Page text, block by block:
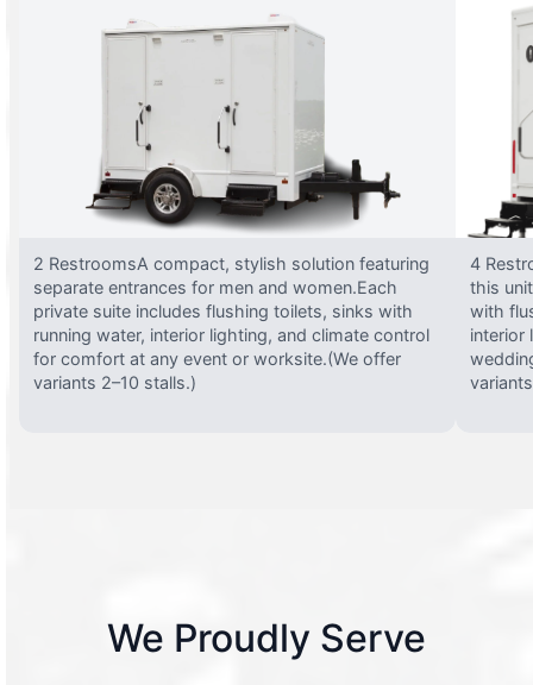
2 RestroomsA compact, stylish solution featuring
separate entrances for men and women.Each
private suite includes flushing toilets, sinks with
running water, interior lighting, and climate control
for comfort at any event or worksite.(We offer
variants 2–10 stalls.)
4
this
with
interior
We Proudly Serve